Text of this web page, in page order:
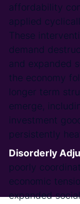
affordability
applied
These
demand
and expanded
the economy
longer term
emerge,
investment
persistently
Disorderly
poorly
economic
expanded